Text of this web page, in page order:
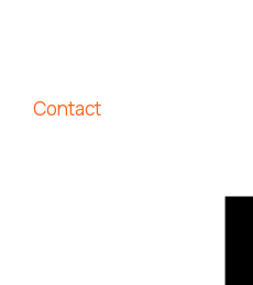
Contact